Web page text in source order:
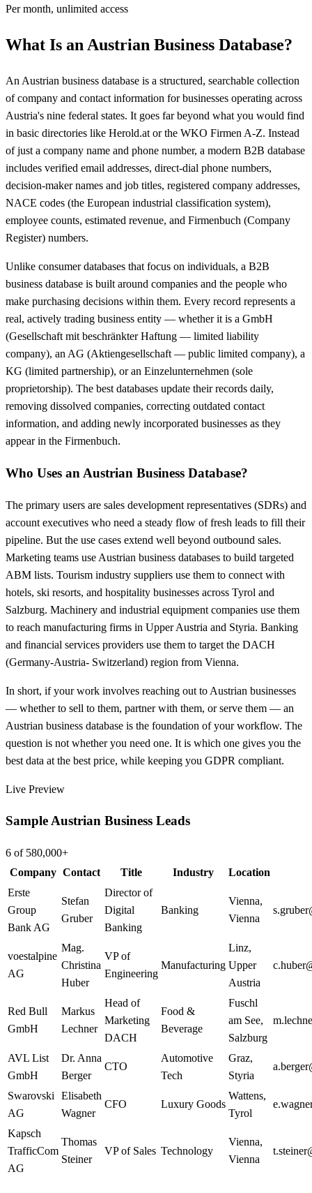
Per month, unlimited access
What Is an Austrian Business Database?
An Austrian business database is a structured, searchable collection
of company and contact information for businesses operating across
Austria's nine federal states. It goes far beyond what you would find
in basic directories like Herold.at or the WKO Firmen A-Z. Instead
of just a company name and phone number, a modern B2B database
includes verified email addresses, direct-dial phone numbers,
decision-maker names and job titles, registered company addresses,
NACE codes (the European industrial classification system),
employee counts, estimated revenue, and Firmenbuch (Company
Register) numbers.
Unlike consumer databases that focus on individuals, a B2B
business database is built around companies and the people who
make purchasing decisions within them. Every record represents a
real, actively trading business entity — whether it is a GmbH
(Gesellschaft mit beschränkter Haftung — limited liability
company), an AG (Aktiengesellschaft — public limited company), a
KG (limited partnership), or an Einzelunternehmen (sole
proprietorship). The best databases update their records daily,
removing dissolved companies, correcting outdated contact
information, and adding newly incorporated businesses as they
appear in the Firmenbuch.
Who Uses an Austrian Business Database?
The primary users are sales development representatives (SDRs) and
account executives who need a steady flow of fresh leads to fill their
pipeline. But the use cases extend well beyond outbound sales.
Marketing teams use Austrian business databases to build targeted
ABM lists. Tourism industry suppliers use them to connect with
hotels, ski resorts, and hospitality businesses across Tyrol and
Salzburg. Machinery and industrial equipment companies use them
to reach manufacturing firms in Upper Austria and Styria. Banking
and financial services providers use them to target the DACH
(Germany-Austria- Switzerland) region from Vienna.
In short, if your work involves reaching out to Austrian businesses
— whether to sell to them, partner with them, or serve them — an
Austrian business database is the foundation of your workflow. The
question is not whether you need one. It is which one gives you the
best data at the best price, while keeping you GDPR compliant.
Live Preview
Sample Austrian Business Leads
6 of 580,000+
Company Contact Title Industry
Location
Erste
Group
Bank AG
Stefan
Gruber
Director of
Digital
Banking
Banking
Vienna,
Vienna
voestalpine
AG
Mag.
Christina
Huber
VP of
Engineering
Manufacturing
Linz,
Upper
Austria
Red Bull
GmbH
Markus
Lechner
Head of
Marketing
DACH
Food &
Beverage
Fuschl
am See,
Salzburg
AVL List
GmbH
Dr. Anna
Berger
CTO
Automotive
Tech
Graz,
Styria
Swarovski
AG
Elisabeth
Wagner
CFO Luxury Goods
Wattens,
Tyrol
Kapsch
TrafficCom
AG
Thomas
Steiner
VP of Sales Technology
Vienna,
Vienna